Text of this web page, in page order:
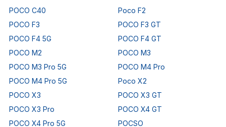
POCO C40
Poco F2
POCO F3
POCO F3 GT
POCO F4 5G
POCO F4 GT
POCO M2
POCO M3
POCO M3 Pro 5G
POCO M4 Pro
POCO M4 Pro 5G
Poco X2
POCO X3
POCO X3 GT
POCO X3 Pro
POCO X4 GT
POCO X4 Pro 5G
POCSO